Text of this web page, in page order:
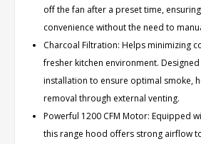
off the fan after a preset time,
convenience without the need to
Charcoal Filtration: Helps minimizing
fresher kitchen environment.
installation to ensure optimal smoke,
removal through external venting.
Powerful 1200 CFM Motor: Equipped
this range hood offers strong airflow